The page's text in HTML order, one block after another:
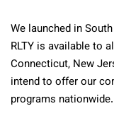
We launched in
RLTY is available to
Connecticut, New
intend to offer our
programs nationwide.